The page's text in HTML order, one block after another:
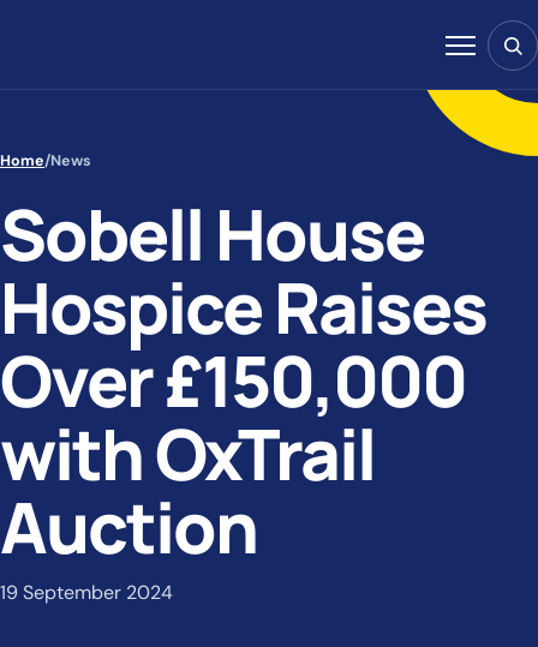
Menu
Home/News
Sobell House
Hospice Raises
Over £150,000
with OxTrail
Auction
19 September 2024